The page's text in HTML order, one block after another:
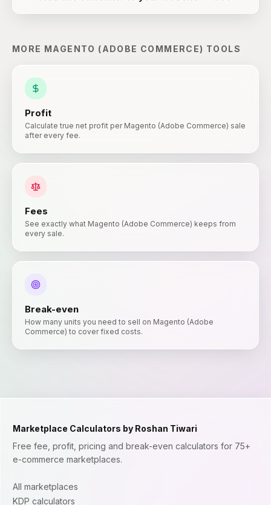
MORE MAGENTO (ADOBE COMMERCE) TOOLS
Profit
Calculate true net profit per Magento (Adobe Commerce) sale
after every fee.
Fees
See exactly what Magento (Adobe Commerce) keeps from
every sale.
Break-even
How many units you need to sell on Magento (Adobe
Commerce) to cover fixed costs.
Marketplace Calculators by Roshan Tiwari
Free fee, profit, pricing and break-even calculators for 75+
e-commerce marketplaces.
All marketplaces
KDP calculators